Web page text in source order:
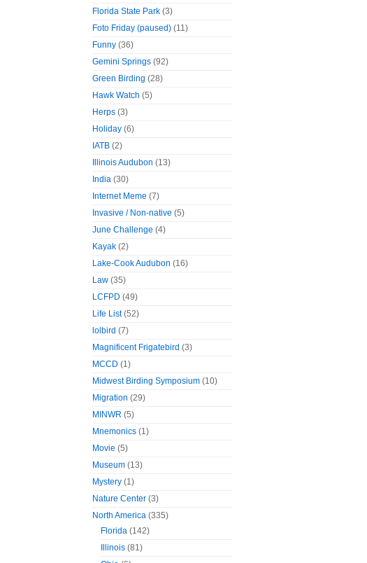
Florida State Park (3)
Foto Friday (paused) (11)
Funny (36)
Gemini Springs (92)
Green Birding (28)
Hawk Watch (5)
Herps (3)
Holiday (6)
IATB (2)
Illinois Audubon (13)
India (30)
Internet Meme (7)
Invasive / Non-native (5)
June Challenge (4)
Kayak (2)
Lake-Cook Audubon (16)
Law (35)
LCFPD (49)
Life List(52)
lolbird (7)
Magnificent Frigatebird (3)
MCCD (1)
Midwest Birding Symposium (10)
Migration (29)
MINWR (5)
Mnemonics (1)
Movie (5)
Museum (13)
Mystery (1)
Nature Center (3)
North America (335)
Florida (142)
Illinois (81)